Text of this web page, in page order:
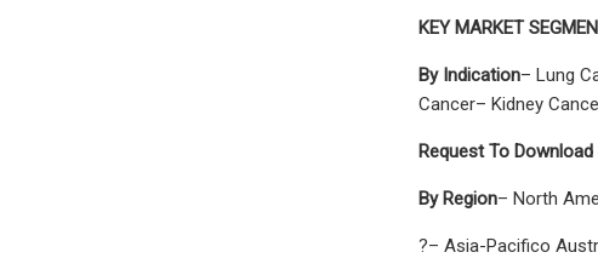
KEY MARKET
By Indication– Lung
Cancer– Kidney
Request To
By Region– North
?– Asia-Pacifico